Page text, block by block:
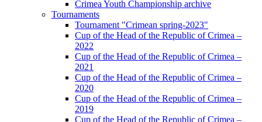
Crimea Youth Championship archive
Tournaments
Tournament "Crimean spring-2023"
Cup of the Head of the Republic of Crimea –
2022
Cup of the Head of the Republic of Crimea –
2021
Cup of the Head of the Republic of Crimea –
2020
Cup of the Head of the Republic of Crimea –
2019
Cup of the Head of the Republic of Crimea –